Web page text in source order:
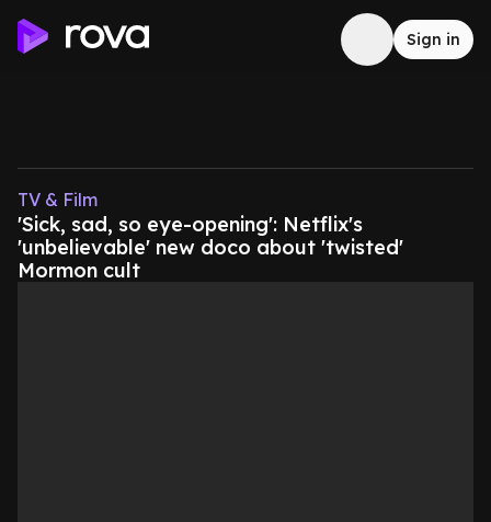
Sign in
TV & Film
'Sick, sad, so eye-opening': Netflix's
'unbelievable' new doco about 'twisted'
Mormon cult